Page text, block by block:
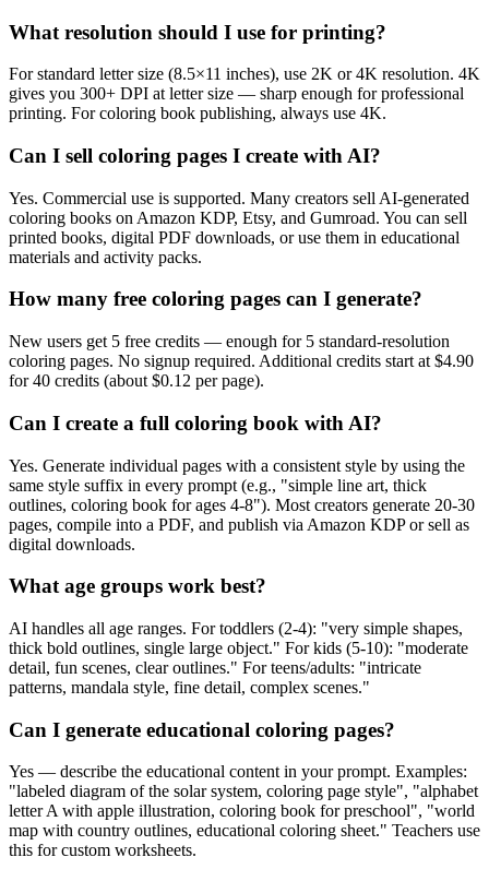
What resolution should I use for printing?
For standard letter size (8.5×11 inches), use 2K or 4K resolution. 4K
gives you 300+ DPI at letter size — sharp enough for professional
printing. For coloring book publishing, always use 4K.
Can I sell coloring pages I create with AI?
Yes. Commercial use is supported. Many creators sell AI-generated
coloring books on Amazon KDP, Etsy, and Gumroad. You can sell
printed books, digital PDF downloads, or use them in educational
materials and activity packs.
How many free coloring pages can I generate?
New users get 5 free credits — enough for 5 standard-resolution
coloring pages. No signup required. Additional credits start at $4.90
for 40 credits (about $0.12 per page).
Can I create a full coloring book with AI?
Yes. Generate individual pages with a consistent style by using the
same style suffix in every prompt (e.g., "simple line art, thick
outlines, coloring book for ages 4-8"). Most creators generate 20-30
pages, compile into a PDF, and publish via Amazon KDP or sell as
digital downloads.
What age groups work best?
AI handles all age ranges. For toddlers (2-4): "very simple shapes,
thick bold outlines, single large object." For kids (5-10): "moderate
detail, fun scenes, clear outlines." For teens/adults: "intricate
patterns, mandala style, fine detail, complex scenes."
Can I generate educational coloring pages?
Yes — describe the educational content in your prompt. Examples:
"labeled diagram of the solar system, coloring page style", "alphabet
letter A with apple illustration, coloring book for preschool", "world
map with country outlines, educational coloring sheet." Teachers use
this for custom worksheets.